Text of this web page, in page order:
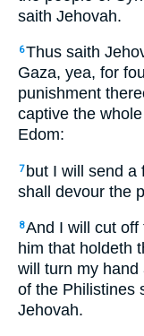
saith Jehovah.
6Thus saith
Gaza, yea, for
punishment
captive the
Edom:
7 but I will send a
shall devour the
8And I will cut off
him that holdeth
will turn my
of the Philistines
Jehovah.